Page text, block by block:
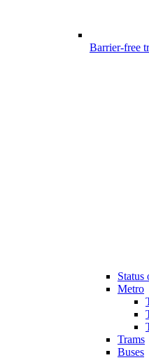
Barrier-free
Status
Metro
Trams
Buses